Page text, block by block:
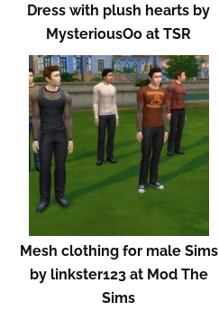
Dress with plush hearts by
MysteriousOo at TSR
Mesh clothing for male Sims
by linkster123 at Mod The
Sims